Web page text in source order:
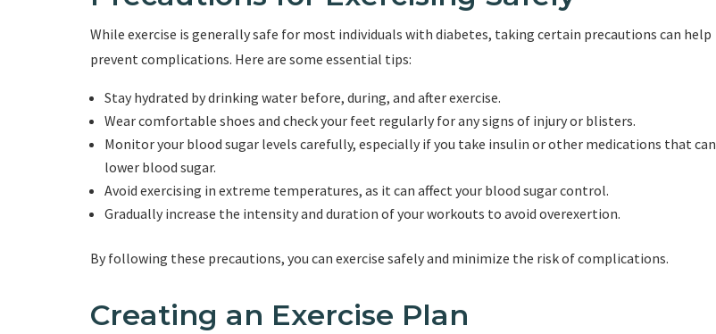
While exercise is generally safe for most individuals with diabetes, taking certain precautions can help
prevent complications. Here are some essential tips:
Stay hydrated by drinking water before, during, and after exercise.
Wear comfortable shoes and check your feet regularly for any signs of injury or blisters.
Monitor your blood sugar levels carefully, especially if you take insulin or other medications that can
lower blood sugar.
Avoid exercising in extreme temperatures, as it can affect your blood sugar control.
Gradually increase the intensity and duration of your workouts to avoid overexertion.
By following these precautions, you can exercise safely and minimize the risk of complications.
Creating an Exercise Plan